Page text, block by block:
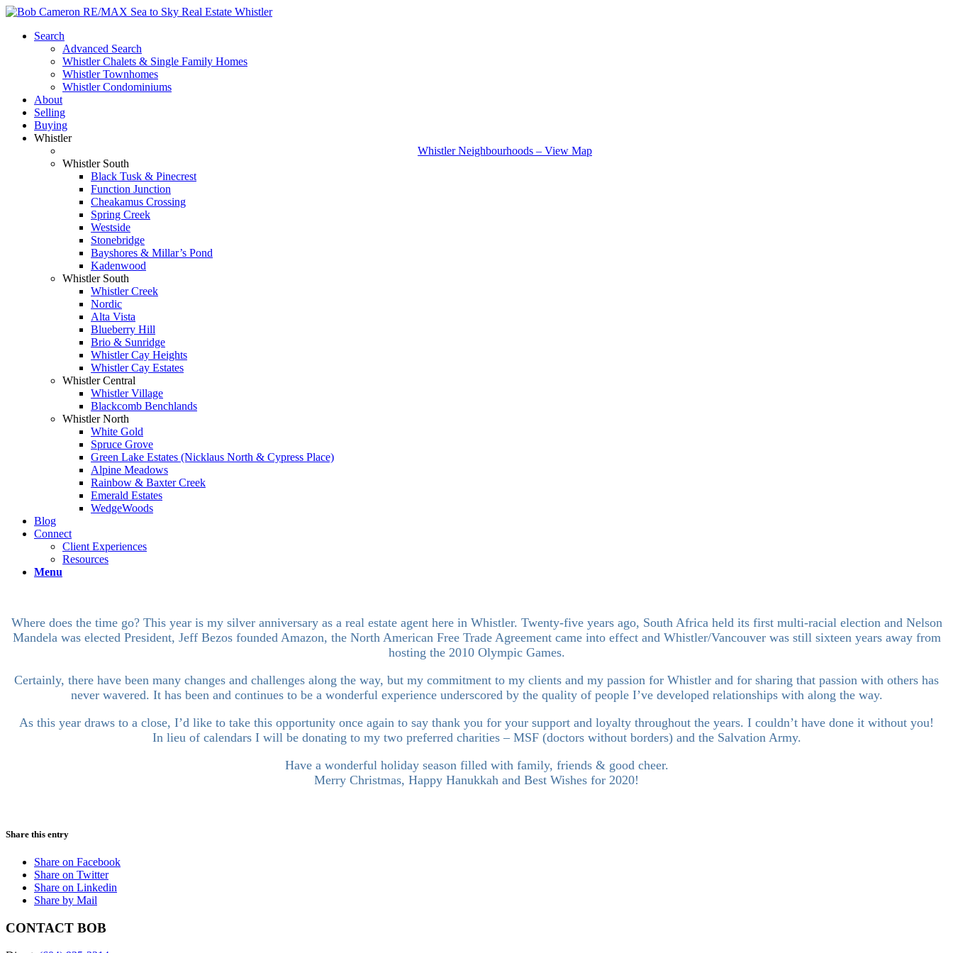
Search
Advanced Search
Whistler Chalets & Single Family Homes
Whistler Townhomes
Whistler Condominiums
About
Selling
Buying
Whistler
Whistler Neighbourhoods – View Map
Whistler South
Black Tusk & Pinecrest
Function Junction
Cheakamus Crossing
Spring Creek
Westside
Stonebridge
Bayshores & Millar’s Pond
Kadenwood
Whistler South
Whistler Creek
Nordic
Alta Vista
Blueberry Hill
Brio & Sunridge
Whistler Cay Heights
Whistler Cay Estates
Whistler Central
Whistler Village
Blackcomb Benchlands
Whistler North
White Gold
Spruce Grove
Green Lake Estates (Nicklaus North & Cypress Place)
Alpine Meadows
Rainbow & Baxter Creek
Emerald Estates
WedgeWoods
Blog
Connect
Client Experiences
Resources
Menu
Where does the time go? This year is my silver anniversary as a real estate agent here in Whistler. Twenty-five years ago, South Africa held its first multi-racial election and Nelson
Mandela was elected President, Jeff Bezos founded Amazon, the North American Free Trade Agreement came into effect and Whistler/Vancouver was still sixteen years away from
hosting the 2010 Olympic Games.
Certainly, there have been many changes and challenges along the way, but my commitment to my clients and my passion for Whistler and for sharing that passion with others has
never wavered. It has been and continues to be a wonderful experience underscored by the quality of people I’ve developed relationships with along the way.
As this year draws to a close, I’d like to take this opportunity once again to say thank you for your support and loyalty throughout the years. I couldn’t have done it without you!
In lieu of calendars I will be donating to my two preferred charities – MSF (doctors without borders) and the Salvation Army.
Have a wonderful holiday season filled with family, friends & good cheer.
Merry Christmas, Happy Hanukkah and Best Wishes for 2020!
Share this entry
Share on Facebook
Share on Twitter
Share on Linkedin
Share by Mail
CONTACT BOB